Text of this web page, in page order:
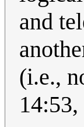
and
(i.e.,